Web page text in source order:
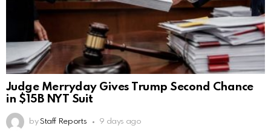
Judge Merryday Gives Trump Second Chance
in $15B NYT Suit
by Staff Reports 9 days ago